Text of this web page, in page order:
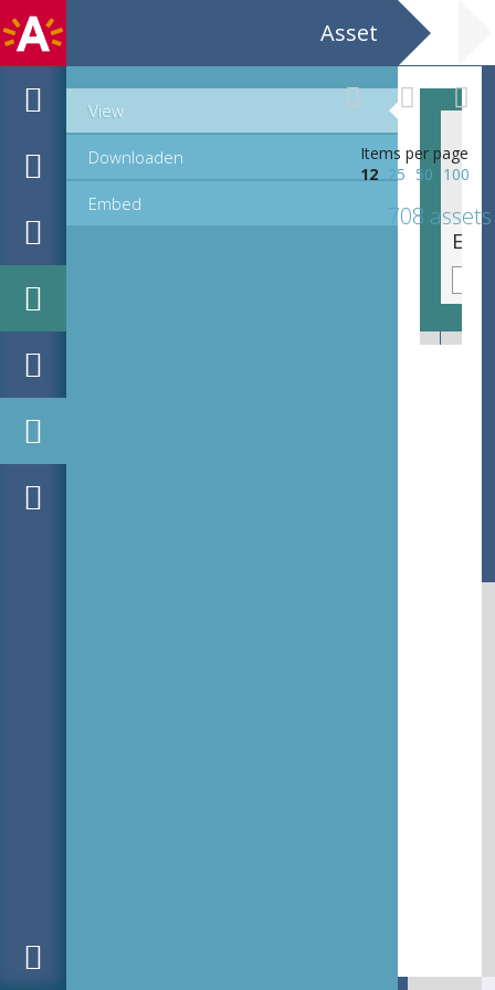
Asset
View
Downloaden
Embed
Items per page
12
25 50 100
708 assets